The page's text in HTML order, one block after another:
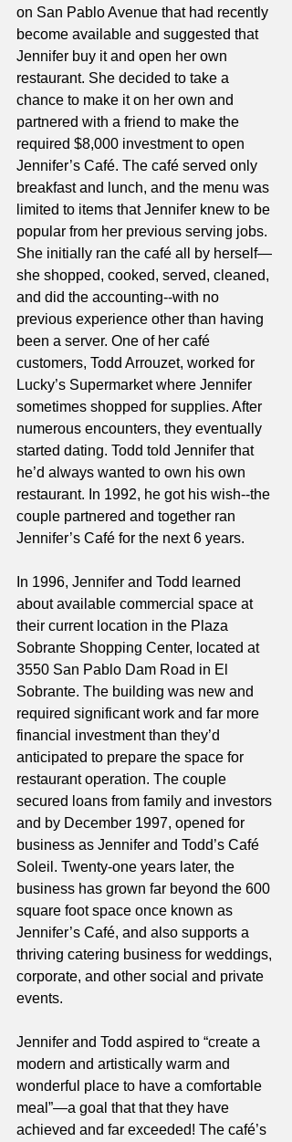
on San Pablo Avenue that had recently
become available and suggested that
Jennifer buy it and open her own
restaurant. She decided to take a
chance to make it on her own and
partnered with a friend to make the
required $8,000 investment to open
Jennifer’s Café. The café served only
breakfast and lunch, and the menu was
limited to items that Jennifer knew to be
popular from her previous serving jobs.
She initially ran the café all by herself—
she shopped, cooked, served, cleaned,
and did the accounting--with no
previous experience other than having
been a server. One of her café
customers, Todd Arrouzet, worked for
Lucky’s Supermarket where Jennifer
sometimes shopped for supplies. After
numerous encounters, they eventually
started dating. Todd told Jennifer that
he’d always wanted to own his own
restaurant. In 1992, he got his wish--the
couple partnered and together ran
Jennifer’s Café for the next 6 years.
In 1996, Jennifer and Todd learned
about available commercial space at
their current location in the Plaza
Sobrante Shopping Center, located at
3550 San Pablo Dam Road in El
Sobrante. The building was new and
required significant work and far more
financial investment than they’d
anticipated to prepare the space for
restaurant operation. The couple
secured loans from family and investors
and by December 1997, opened for
business as Jennifer and Todd’s Café
Soleil. Twenty-one years later, the
business has grown far beyond the 600
square foot space once known as
Jennifer’s Café, and also supports a
thriving catering business for weddings,
corporate, and other social and private
events.
Jennifer and Todd aspired to “create a
modern and artistically warm and
wonderful place to have a comfortable
meal”—a goal that that they have
achieved and far exceeded! The café’s